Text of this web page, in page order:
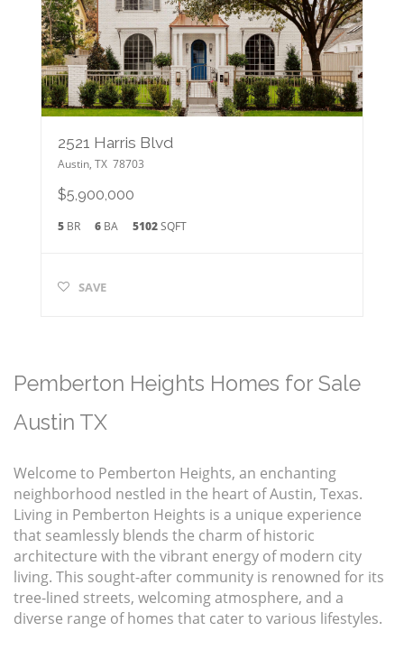
2521 Harris Blvd
Austin, TX 78703
$5,900,000
5BR 6BA 5102SQFT
SAVE
Pemberton Heights Homes for Sale
Austin TX
Welcome to Pemberton Heights, an enchanting
neighborhood nestled in the heart of Austin, Texas.
Living in Pemberton Heights is a unique experience
that seamlessly blends the charm of historic
architecture with the vibrant energy of modern city
living. This sought-after community is renowned for its
tree-lined streets, welcoming atmosphere, and a
diverse range of homes that cater to various lifestyles.